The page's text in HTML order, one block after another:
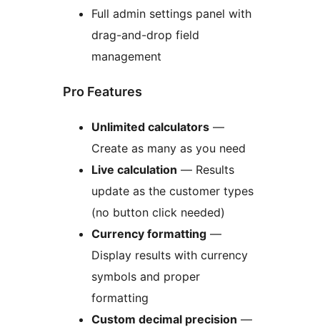
Full admin settings panel with
drag-and-drop field
management
Pro Features
Unlimited calculators —
Create as many as you need
Live calculation — Results
update as the customer types
(no button click needed)
Currency formatting —
Display results with currency
symbols and proper
formatting
Custom decimal precision —